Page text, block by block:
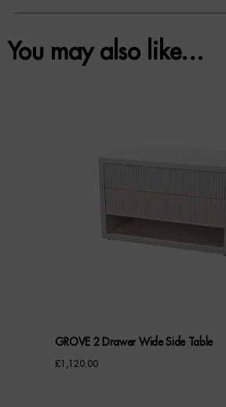
You may also like…
GROVE 2 Drawer Wide Side Table
£1,120.00